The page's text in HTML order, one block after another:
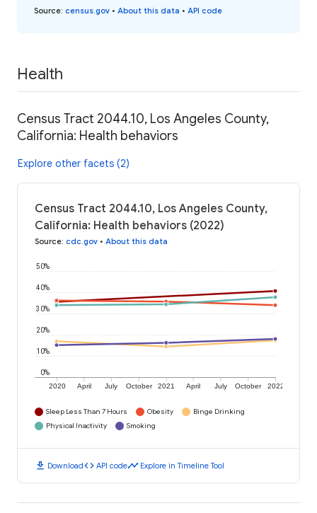
Source: census.gov • About this data • API code
Health
Census Tract 2044.10, Los Angeles County,
California: Health behaviors
Explore other facets (2)
Census Tract 2044.10, Los Angeles County,
California: Health behaviors (2022)
Source: cdc.gov • About this data
2020 April July October 2021 April July October 2022
0%
10%
20%
30%
40%
50%
Sleep Less Than 7 Hours Obesity
Binge Drinking
Physical Inactivity
Smoking
download Downloadcode API codetimeline Explore in Timeline Tool